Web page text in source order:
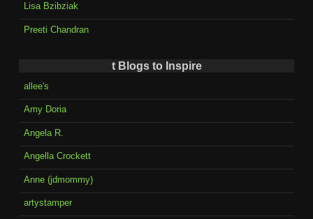
Lisa Bzibziak
Preeti Chandran
t Blogs to Inspire
allee's
Amy Doria
Angela R.
Angella Crockett
Anne (jdmommy)
artystamper